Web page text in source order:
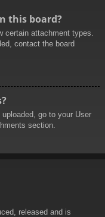
this board?
certain attachment types.
contact the board
go to your User
section.
released and is